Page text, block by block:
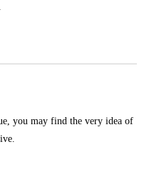
you may find the very idea of